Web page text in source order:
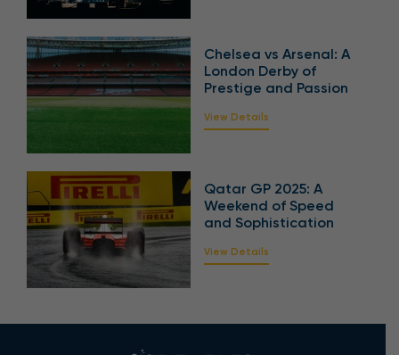
Chelsea vs Arsenal: A
London Derby of
Prestige and Passion
View Details
Qatar GP 2025: A
Weekend of Speed
and Sophistication
View Details